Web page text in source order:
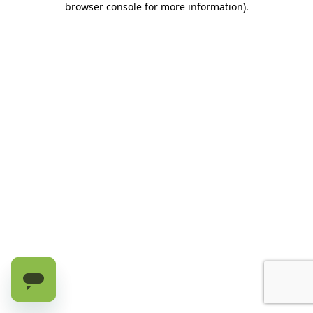
browser console for more information).